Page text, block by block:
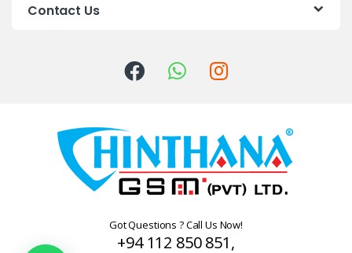
Contact Us
Got Questions ? Call Us Now!
+94 112 850 851,